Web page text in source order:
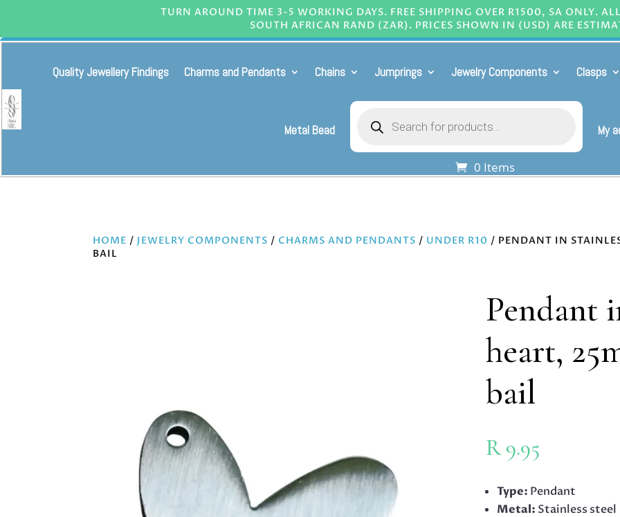
TURN AROUND TIME 3-5 WORKING DAYS. FREE SHIPPING OVER R1500, SA ONLY.
SOUTH AFRICAN RAND (ZAR). PRICES SHOWN IN (USD) ARE
Quality Jewellery Findings Charms and Pendants Chains Jumprings Jewelry Components Clasps
Metal Bead
search
My
0 Items
HOME / JEWELRY COMPONENTS / CHARMS AND PENDANTS / UNDER R10 / PENDANT IN
BAIL
Pendant
heart,
bail
R9.95
Type: Pendant
Metal: Stainless steel